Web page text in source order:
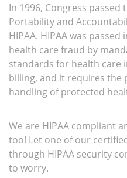
In 1996, Congress passed
Portability and
HIPAA. HIPAA was
health care fraud by
standards for health care
billing, and it requires
handling of protected
We are HIPAA compliant
too! Let one of our
through HIPAA security
to worry.